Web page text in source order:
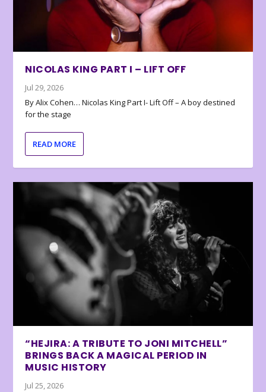
NICOLAS KING PART I – LIFT OFF
Jul 29, 2026
By Alix Cohen… Nicolas King Part I- Lift Off – A boy destined
for the stage
READ MORE
“HEJIRA: A TRIBUTE TO JONI MITCHELL”
BRINGS BACK A MAGICAL PERIOD IN
MUSIC HISTORY
Jul 25, 2026